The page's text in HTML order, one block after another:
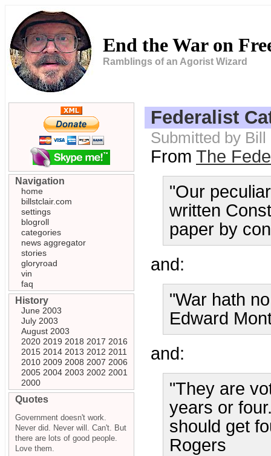
End the War on
Ramblings of an Agorist Wizard
Federalist
Submitted by
From The
"Our
written
paper by
and:
"War hath
Edward
and:
"They are
years or
should get
Rogers
Navigation
home
billstclair.com
settings
blogroll
categories
news aggregator
stories
gloryroad
vin
faq
History
June 2003
July 2003
August 2003
2020 2019 2018 2017 2016
2015 2014 2013 2012 2011
2010 2009 2008 2007 2006
2005 2004 2003 2002 2001
2000
Quotes
Government doesn't work.
Never did. Never will. Can't. But
there are lots of good people.
Love them.